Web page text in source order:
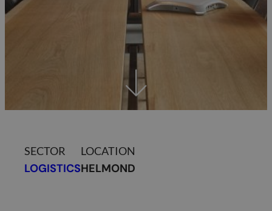
SECTOR
LOGISTICS
LOCATION
HELMOND